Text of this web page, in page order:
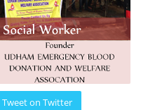
Tweet on Twitter